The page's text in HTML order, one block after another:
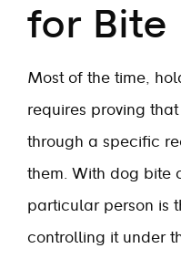
for Bite
Most of the time,
requires proving
through a specific
them. With dog bite
particular person is
controlling it under